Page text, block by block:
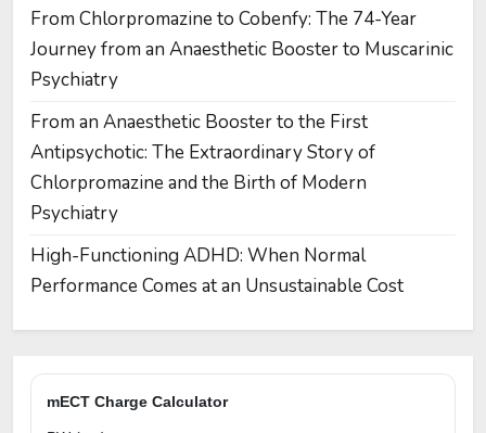
From Chlorpromazine to Cobenfy: The 74-Year
Journey from an Anaesthetic Booster to Muscarinic
Psychiatry
From an Anaesthetic Booster to the First
Antipsychotic: The Extraordinary Story of
Chlorpromazine and the Birth of Modern
Psychiatry
High-Functioning ADHD: When Normal
Performance Comes at an Unsustainable Cost
mECT Charge Calculator